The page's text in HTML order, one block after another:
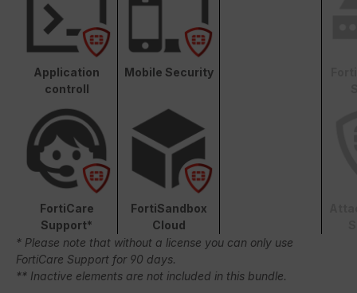
Application
controll
Mobile Security
FortiCare
Support*
FortiSandbox
Cloud
* Please note that without a license you can only use
FortiCare Support for 90 days.
** Inactive elements are not included in this bundle.